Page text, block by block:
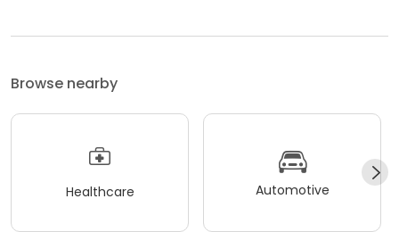
Browse nearby
Healthcare Automotive